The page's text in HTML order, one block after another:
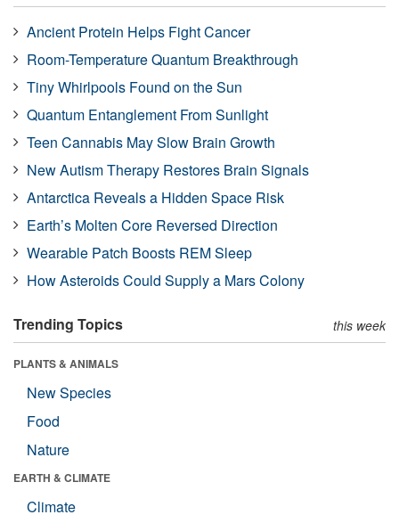
Ancient Protein Helps Fight Cancer
Room-Temperature Quantum Breakthrough
Tiny Whirlpools Found on the Sun
Quantum Entanglement From Sunlight
Teen Cannabis May Slow Brain Growth
New Autism Therapy Restores Brain Signals
Antarctica Reveals a Hidden Space Risk
Earth’s Molten Core Reversed Direction
Wearable Patch Boosts REM Sleep
How Asteroids Could Supply a Mars Colony
Trending Topics this week
PLANTS & ANIMALS
New Species
Food
Nature
EARTH & CLIMATE
Climate